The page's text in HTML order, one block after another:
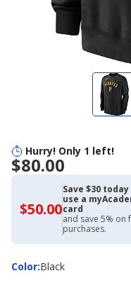
Hurry! Only 1 left!
$80.00
$50.00$50.00
with
Academy
Credit
Card
Save $30
use a
card
and save 5% on
purchases.
Color:
ColorBlack